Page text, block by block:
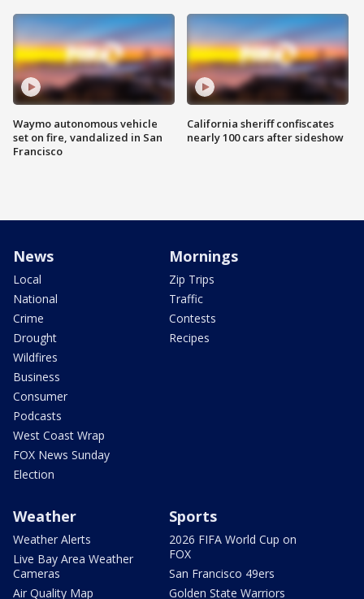
Waymo autonomous vehicle
set on fire, vandalized in San
Francisco
California sheriff confiscates
nearly 100 cars after sideshow
News
Local
National
Crime
Drought
Wildfires
Business
Consumer
Podcasts
West Coast Wrap
FOX News Sunday
Election
Mornings
Zip Trips
Traffic
Contests
Recipes
Weather
Weather Alerts
Live Bay Area Weather
Cameras
Air Quality Map
Sports
2026 FIFA World Cup on
FOX
San Francisco 49ers
Golden State Warriors